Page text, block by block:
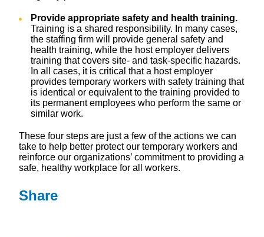
Provide appropriate safety and health training.
Training is a shared responsibility. In many cases,
the staffing firm will provide general safety and
health training, while the host employer delivers
training that covers site- and task-specific hazards.
In all cases, it is critical that a host employer
provides temporary workers with safety training that
is identical or equivalent to the training provided to
its permanent employees who perform the same or
similar work.
These four steps are just a few of the actions we can
take to help better protect our temporary workers and
reinforce our organizations’ commitment to providing a
safe, healthy workplace for all workers.
Share